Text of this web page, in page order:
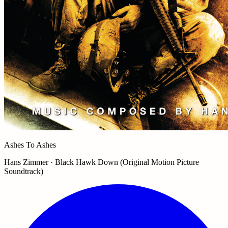
Ashes To Ashes
Hans Zimmer · Black Hawk Down (Original Motion Picture
Soundtrack)